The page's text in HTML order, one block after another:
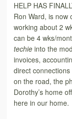
HELP HAS
Ron Ward, is now
working about 2
can be 4 wks/
techie into the
invoices,
direct
on the road, the
Dorothy’s home
here in our home.